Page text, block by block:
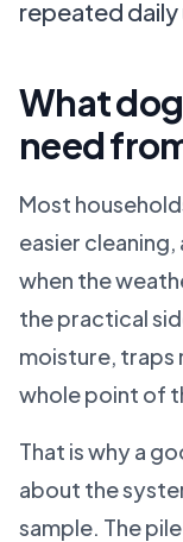
repeated daily
What
need
Most
easier
when the
the practical
moisture, traps
whole point of
That is why a
about the
sample. The